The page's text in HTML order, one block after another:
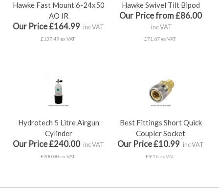
Hawke Fast Mount 6-24x50
AO IR
Our Price £164.99 inc VAT
£137.49 ex VAT
Hawke Swivel Tilt Bipod
Our Price from £86.00
inc VAT
£71.67 ex VAT
Hydrotech 5 Litre Airgun
Cylinder
Our Price £240.00 inc VAT
£200.00 ex VAT
Best Fittings Short Quick
Coupler Socket
Our Price £10.99 inc VAT
£9.16 ex VAT